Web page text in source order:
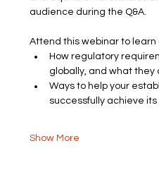
audience during the Q&A.
Attend this webinar to learn
How regulatory
globally, and what they
Ways to help your
successfully achieve its
Show More